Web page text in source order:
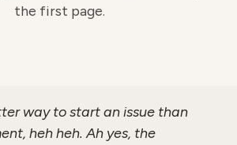
the first page.
way to start an issue than
heh heh. Ah yes, the